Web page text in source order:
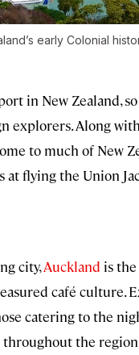
early Colonial
in New Zealand,
Along
to much of New
flying the Union
city,Auckland is
café culture.
catering to the
the